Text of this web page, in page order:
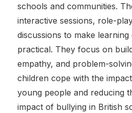
schools and communities.
interactive sessions, role-
discussions to make learning
practical. They focus on
empathy, and problem-
children cope with the
young people and reducing
impact of bullying in British